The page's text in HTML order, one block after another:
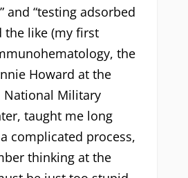
and “testing adsorbed
the like (my first
the
Howard at the
National Military
taught me long
complicated process,
thinking at the